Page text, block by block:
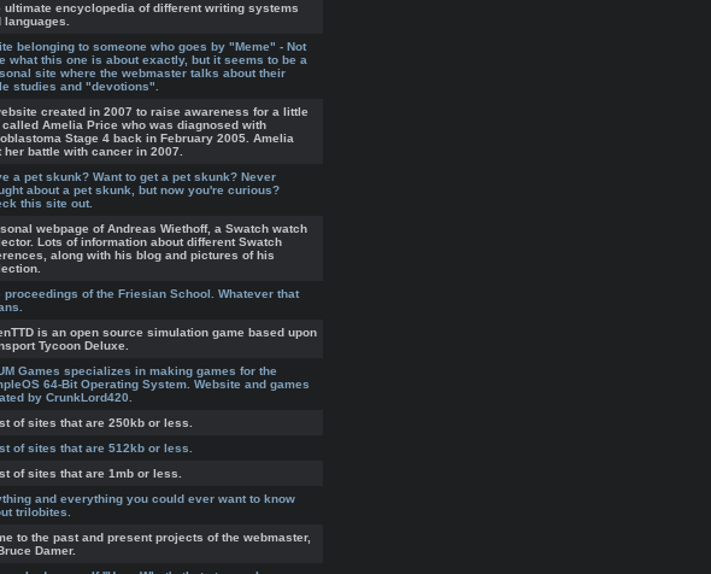
ultimate encyclopedia of different writing systems
languages.
belonging to someone who goes by "Meme" - Not
what this one is about exactly, but it seems to be a
site where the webmaster talks about their
studies and "devotions".
created in 2007 to raise awareness for a little
Amelia Price who was diagnosed with
Stage 4 back in February 2005. Amelia
her battle with cancer in 2007.
a pet skunk? Want to get a pet skunk? Never
about a pet skunk, but now you're curious?
this site out.
webpage of Andreas Wiethoff, a Swatch watch
Lots of information about different Swatch
along with his blog and pictures of his
proceedings of the Friesian School. Whatever that
is an open source simulation game based upon
Tycoon Deluxe.
Games specializes in making games for the
64-Bit Operating System. Website and games
by CrunkLord420.
of sites that are 250kb or less.
of sites that are 512kb or less.
of sites that are 1mb or less.
and everything you could ever want to know
trilobites.
to the past and present projects of the webmaster,
Damer.